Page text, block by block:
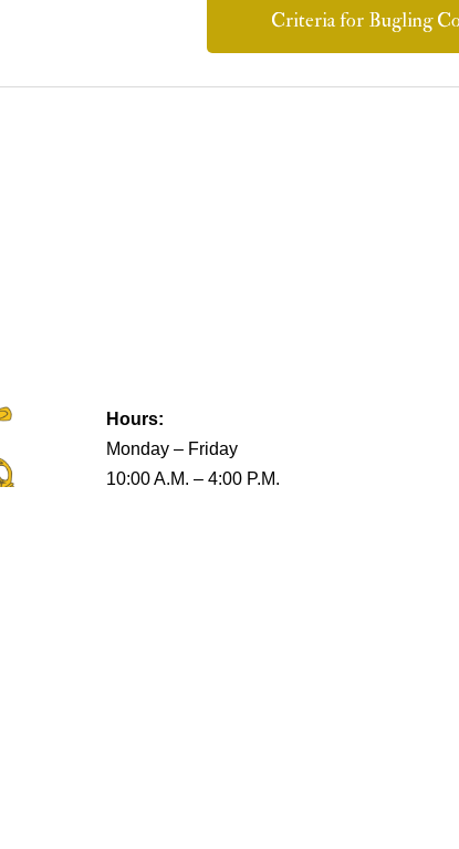
Criteria for Bugling
Hours:
Monday – Friday
10:00 A.M. – 4:00 P.M.